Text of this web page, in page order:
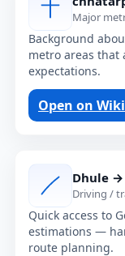
Major
Background
metro areas
expectations.
Open on
Dhule →
Driving /
Quick access to
estimations —
route planning.